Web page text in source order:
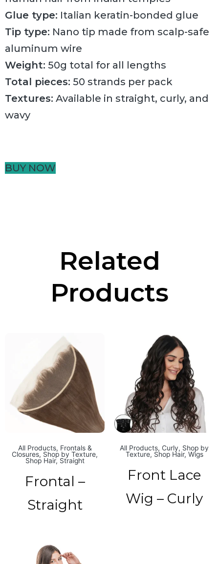
Glue type: Italian keratin-bonded glue
Tip type: Nano tip made from scalp-safe
aluminum wire
Weight: 50g total for all lengths
Total pieces: 50 strands per pack
Textures: Available in straight, curly, and
wavy
BUY NOW
Related
Products
All Products, Frontals &
Closures, Shop by Texture,
Shop Hair, Straight
Frontal –
Straight
All Products, Curly, Shop by
Texture, Shop Hair, Wigs
Front Lace
Wig – Curly